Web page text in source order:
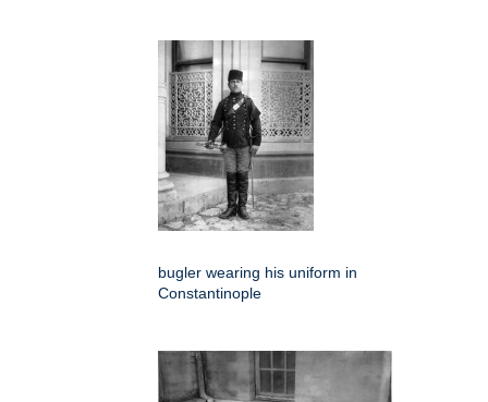
bugler wearing his uniform in
Constantinople